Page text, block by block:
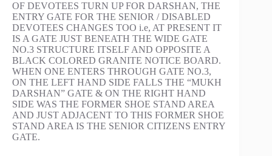
OF DEVOTEES TURN UP FOR DARSHAN, THE
ENTRY GATE FOR THE SENIOR / DISABLED
DEVOTEES CHANGES TOO i.e, AT PRESENT IT
IS A GATE JUST BENEATH THE WIDE GATE
NO.3 STRUCTURE ITSELF AND OPPOSITE A
BLACK COLORED GRANITE NOTICE BOARD.
WHEN ONE ENTERS THROUGH GATE NO.3,
ON THE LEFT HAND SIDE FALLS THE “MUKH
DARSHAN” GATE & ON THE RIGHT HAND
SIDE WAS THE FORMER SHOE STAND AREA
AND JUST ADJACENT TO THIS FORMER SHOE
STAND AREA IS THE SENIOR CITIZENS ENTRY
GATE.